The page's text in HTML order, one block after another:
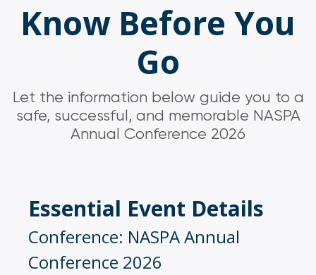
Know Before You
Go
Let the information below guide you to a
safe, successful, and memorable NASPA
Annual Conference 2026
Essential Event Details
Conference: NASPA Annual
Conference 2026